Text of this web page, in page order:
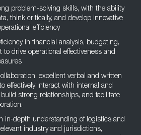
problem-solving skills, with the ability
think critically, and develop innovative
efficiency
in financial analysis, budgeting,
drive operational effectiveness and
excellent verbal and written
effectively interact with internal and
strong relationships, and facilitate
in-depth understanding of logistics and
industry and jurisdictions,